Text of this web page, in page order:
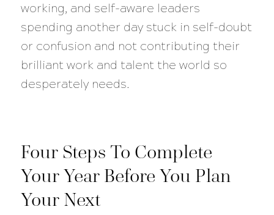
working, and self-aware leaders
spending another day stuck in self-doubt
or confusion and not contributing their
brilliant work and talent the world so
desperately needs.
Four Steps To Complete
Your Year Before You Plan
Your Next